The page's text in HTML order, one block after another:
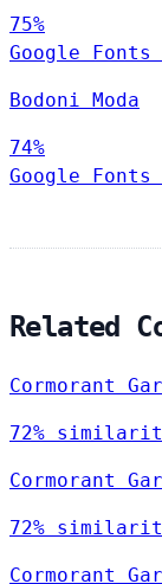
75%
Google Fonts
Bodoni Moda
74%
Google Fonts
Related
Cormorant
72%
Cormorant
72%
Cormorant